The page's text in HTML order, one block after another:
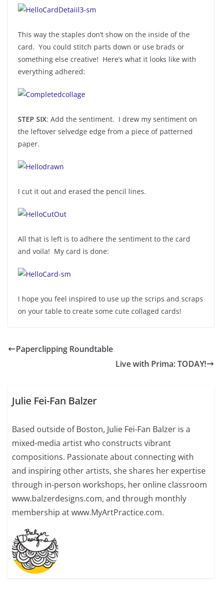
This way the staples don’t show on the inside of the
card. You could stitch parts down or use brads or
something else creative! Here’s what it looks like with
everything adhered:
STEP SIX: Add the sentiment. I drew my sentiment on
the leftover selvedge edge from a piece of patterned
paper.
I cut it out and erased the pencil lines.
All that is left is to adhere the sentiment to the card
and voila! My card is done:
I hope you feel inspired to use up the scrips and scraps
on your table to create some cute collaged cards!
Paperclipping Roundtable
Live with Prima: TODAY!
Julie Fei-Fan Balzer
Based outside of Boston, Julie Fei-Fan Balzer is a
mixed-media artist who constructs vibrant
compositions. Passionate about connecting with
and inspiring other artists, she shares her expertise
through in-person workshops, her online classroom
www.balzerdesigns.com, and through monthly
membership at www.MyArtPractice.com.